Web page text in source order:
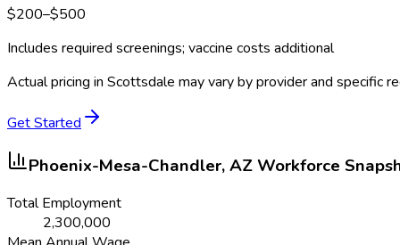
$200–$500
Includes required screenings; vaccine costs additional
Actual pricing in Scottsdale may vary by provider and specific
Get Started
Phoenix-Mesa-Chandler, AZWorkforce
Total Employment
2,300,000